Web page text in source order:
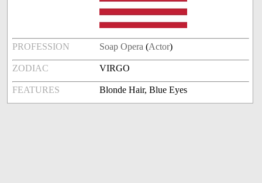
PROFESSION Soap Opera (Actor)
ZODIAC VIRGO
FEATURES Blonde Hair, Blue Eyes